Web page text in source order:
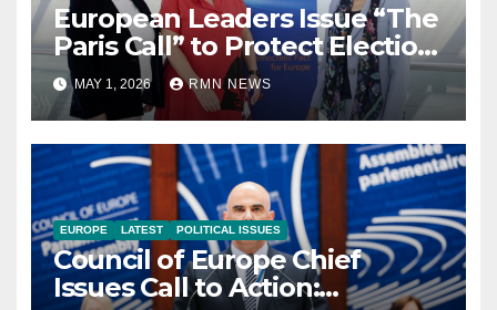
European Leaders Issue “The
Paris Call” to Protect Election
Observers and Safeguard
Democracy
MAY 1, 2026 RMN NEWS
EUROPE LATEST POLITICAL ISSUES
Council of Europe Chief
Issues Call to Action: